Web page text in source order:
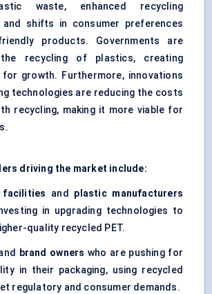
waste, enhanced recycling
and shifts in consumer preferences
products. Governments are
the recycling of plastics, creating
growth. Furthermore, innovations
technologies are reducing the costs
recycling, making it more viable for
driving the market include:
facilities and plastic manufacturers
in upgrading technologies to
quality recycled PET.
brand owners who are pushing for
in their packaging, using recycled
regulatory and consumer demands.